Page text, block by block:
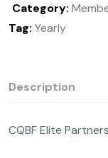
Category:
Tag: Yearly
Description
CQBF Elite